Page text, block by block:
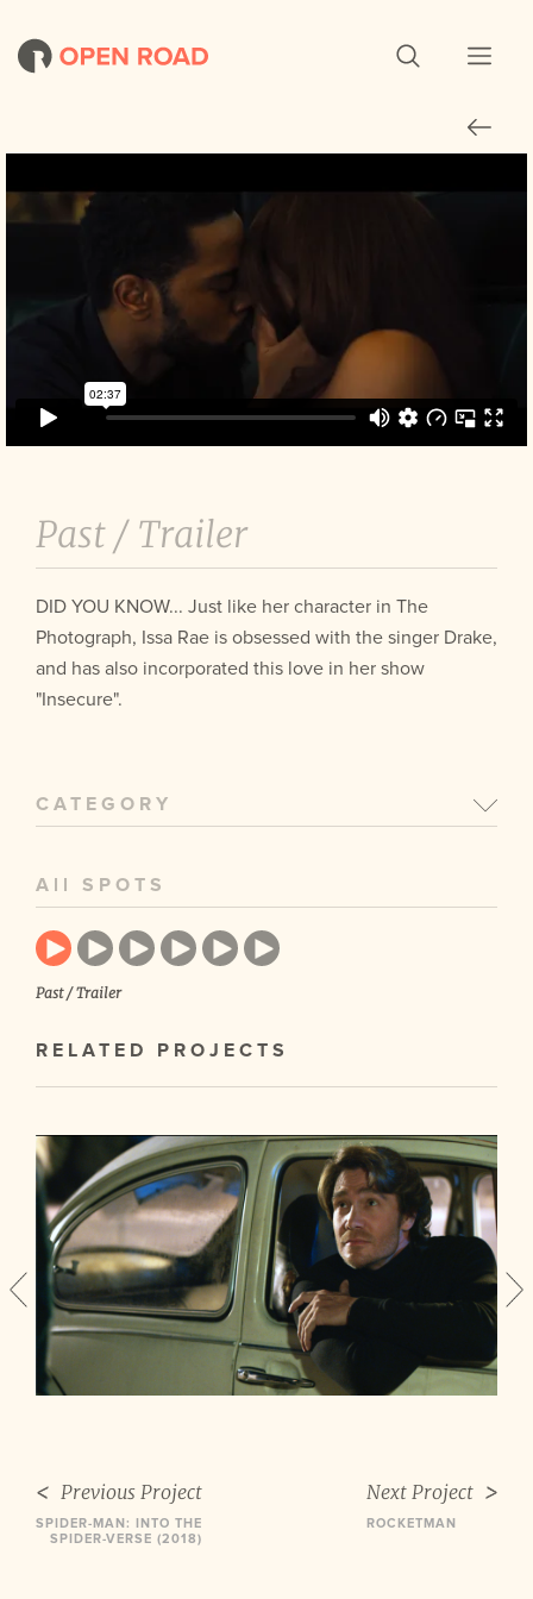
Past / Trailer
DID YOU KNOW... Just like her character in The
Photograph, Issa Rae is obsessed with the singer Drake,
and has also incorporated this love in her show
"Insecure".
CATEGORY
All SPOTS
Past / Trailer
RELATED PROJECTS
Previous Project
SPIDER-MAN: INTO THE
SPIDER-VERSE (2018)
Next Project
ROCKETMAN